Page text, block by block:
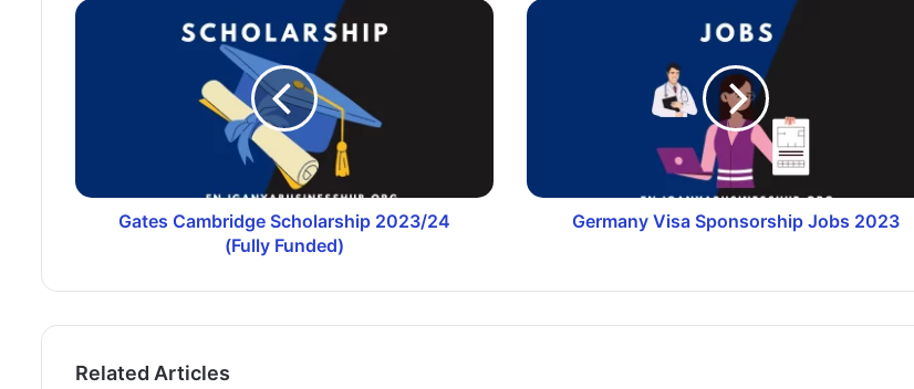
Gates Cambridge Scholarship 2023/24
(Fully Funded)
Germany Visa Sponsorship Jobs 2023
Related Articles